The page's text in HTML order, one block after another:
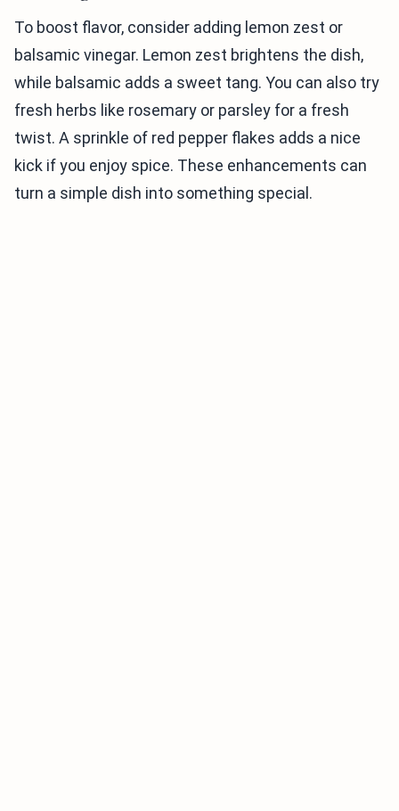
To boost flavor, consider adding lemon zest or
balsamic vinegar. Lemon zest brightens the dish,
while balsamic adds a sweet tang. You can also try
fresh herbs like rosemary or parsley for a fresh
twist. A sprinkle of red pepper flakes adds a nice
kick if you enjoy spice. These enhancements can
turn a simple dish into something special.